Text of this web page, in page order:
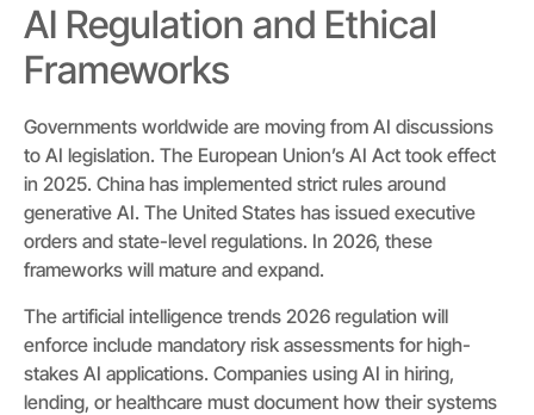
AI Regulation and Ethical
Frameworks
Governments worldwide are moving from AI discussions
to AI legislation. The European Union’s AI Act took effect
in 2025. China has implemented strict rules around
generative AI. The United States has issued executive
orders and state-level regulations. In 2026, these
frameworks will mature and expand.
The artificial intelligence trends 2026 regulation will
enforce include mandatory risk assessments for high-
stakes AI applications. Companies using AI in hiring,
lending, or healthcare must document how their systems